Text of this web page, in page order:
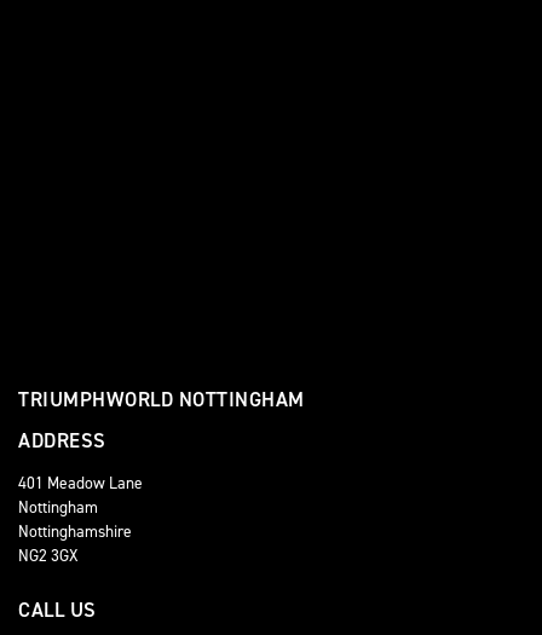
TRIUMPHWORLD NOTTINGHAM
ADDRESS
401 Meadow Lane
Nottingham
Nottinghamshire
NG2 3GX
CALL US